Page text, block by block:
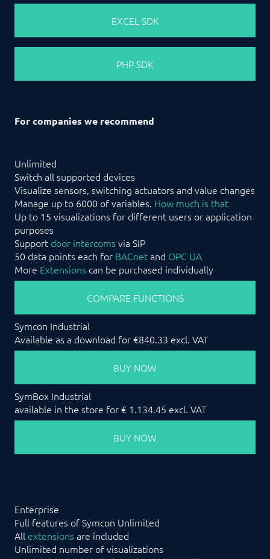
EXCEL SDK
PHP SDK
For companies we recommend
Unlimited
Switch all supported devices
Visualize sensors, switching actuators and value changes
Manage up to 6000 of variables. How much is that
Up to 15 visualizations for different users or application
purposes
Support door intercoms via SIP
50 data points each for BACnetand OPC UA
More Extensions can be purchased individually
COMPARE FUNCTIONS
Symcon Industrial
Available as a download for €840.33 excl. VAT
BUY NOW
SymBox Industrial
available in the store for € 1.134.45 excl. VAT
BUY NOW
Enterprise
Full features of Symcon Unlimited
All extensions are included
Unlimited number of visualizations